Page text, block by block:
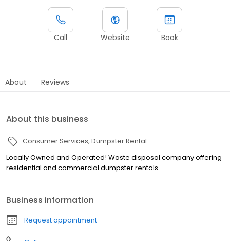
Call Website Book
About Reviews
About this business
Consumer Services Dumpster Rental
Locally Owned and Operated! Waste disposal company offering
residential and commercial dumpster rentals
Business information
Request appointment